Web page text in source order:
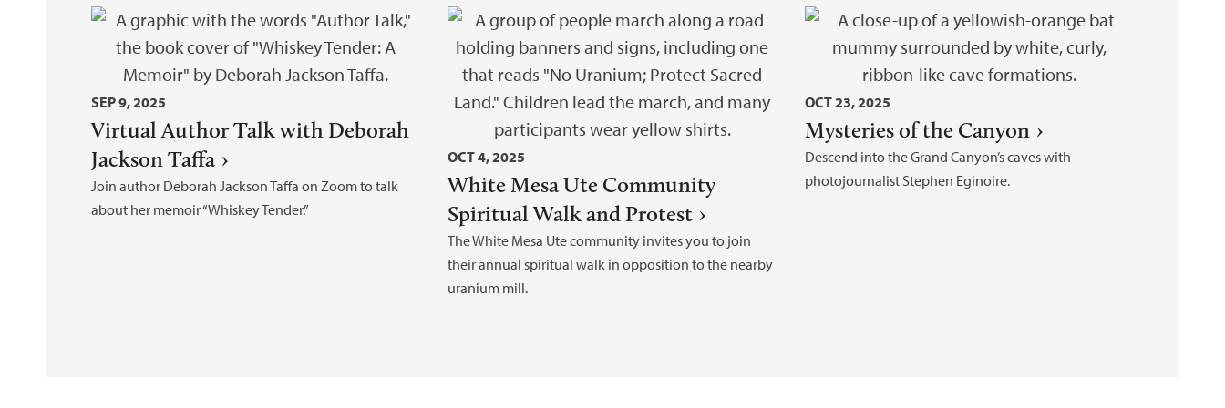
SEP 9, 2025
Virtual Author Talk with Deborah
Jackson Taffa
Join author Deborah Jackson Taffa on Zoom to talk
about her memoir “Whiskey Tender.”
OCT 4, 2025
White Mesa Ute Community
Spiritual Walk and Protest
The White Mesa Ute community invites you to join
their annual spiritual walk in opposition to the nearby
uranium mill.
OCT 23, 2025
Mysteries of the Canyon
Descend into the Grand Canyon’s caves with
photojournalist Stephen Eginoire.